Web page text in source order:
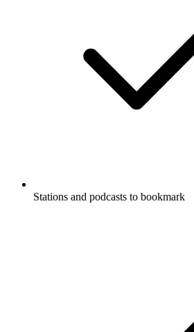
Stations and podcasts to bookmark